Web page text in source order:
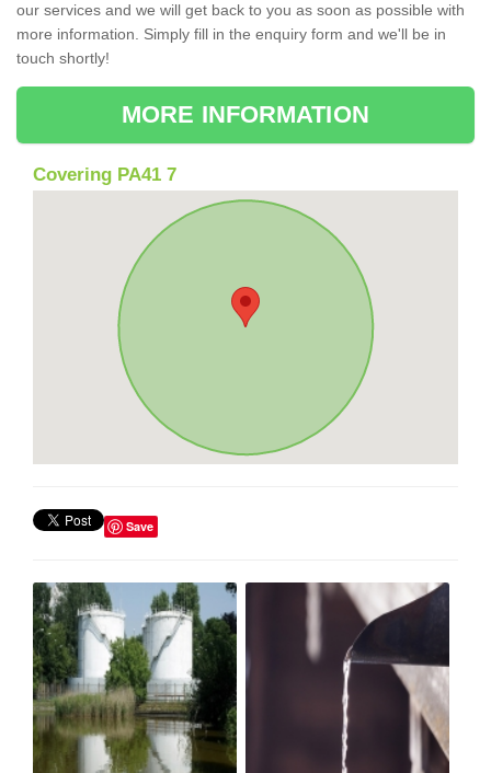
our services and we will get back to you as soon as possible with
more information. Simply fill in the enquiry form and we'll be in
touch shortly!
MORE INFORMATION
Covering PA41 7
Save